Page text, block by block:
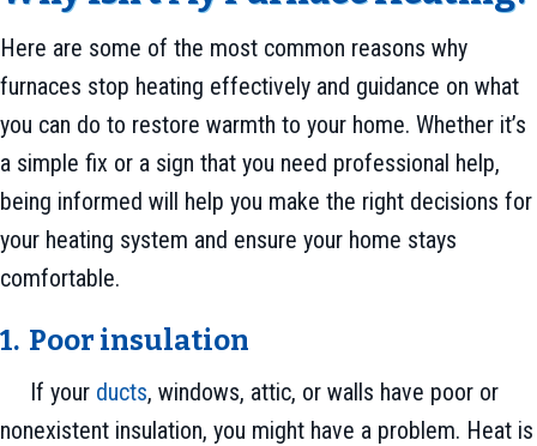
Here are some of the most common reasons why
furnaces stop heating effectively and guidance on what
you can do to restore warmth to your home. Whether it’s
a simple fix or a sign that you need professional help,
being informed will help you make the right decisions for
your heating system and ensure your home stays
comfortable.
1. Poor insulation
If your ducts, windows, attic, or walls have poor or
nonexistent insulation, you might have a problem. Heat is